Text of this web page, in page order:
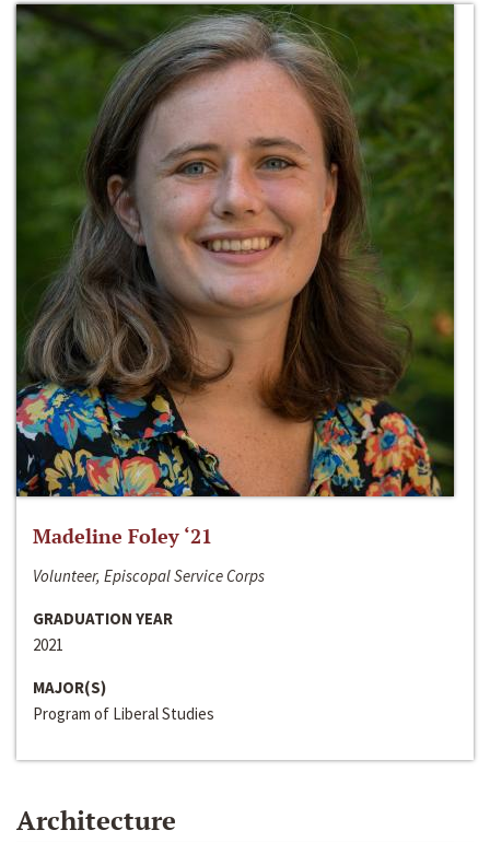
Madeline Foley ‘21
Volunteer, Episcopal Service Corps
GRADUATION YEAR
2021
MAJOR(S)
Program of Liberal Studies
Architecture